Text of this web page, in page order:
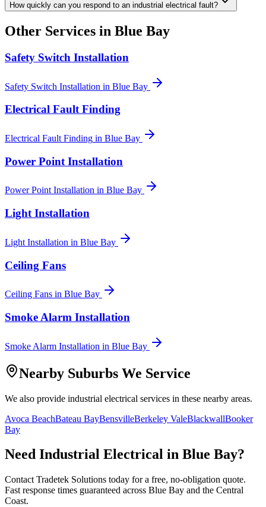
How quickly can you respond to an industrial electrical fault?
Other Services in Blue Bay
Safety Switch Installation
Safety Switch Installation in Blue Bay
Electrical Fault Finding
Electrical Fault Finding in Blue Bay
Power Point Installation
Power Point Installation in Blue Bay
Light Installation
Light Installation in Blue Bay
Ceiling Fans
Ceiling Fans in Blue Bay
Smoke Alarm Installation
Smoke Alarm Installation in Blue Bay
Nearby Suburbs We Service
We also provide industrial electrical services in these nearby areas.
Avoca BeachBateau BayBensvilleBerkeley ValeBlackwallBooker
Bay
Need Industrial Electrical in Blue Bay?
Contact Tradetek Solutions today for a free, no-obligation quote.
Fast response times guaranteed across Blue Bay and the Central
Coast.